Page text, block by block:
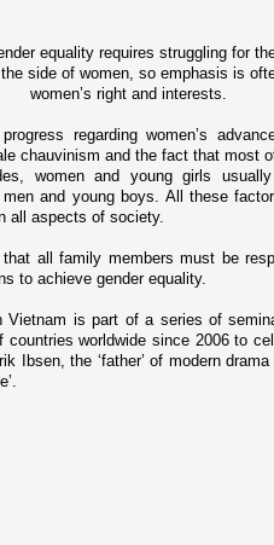
equality requires struggling for
side of women, so emphasis is
women’s right and interests.
regarding women’s
chauvinism and the fact that most
women and young girls usually
and young boys. All these
all aspects of society.
all family members must be
to achieve gender equality.
Vietnam is part of a series of
countries worldwide since 2006 to
Ibsen, the ‘father’ of modern